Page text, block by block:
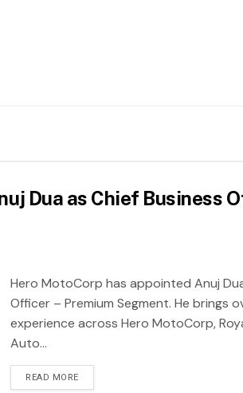
Dua as Chief Business
Hero MotoCorp has appointed Anuj
Officer – Premium Segment. He brings
experience across Hero MotoCorp,
Auto...
READ MORE